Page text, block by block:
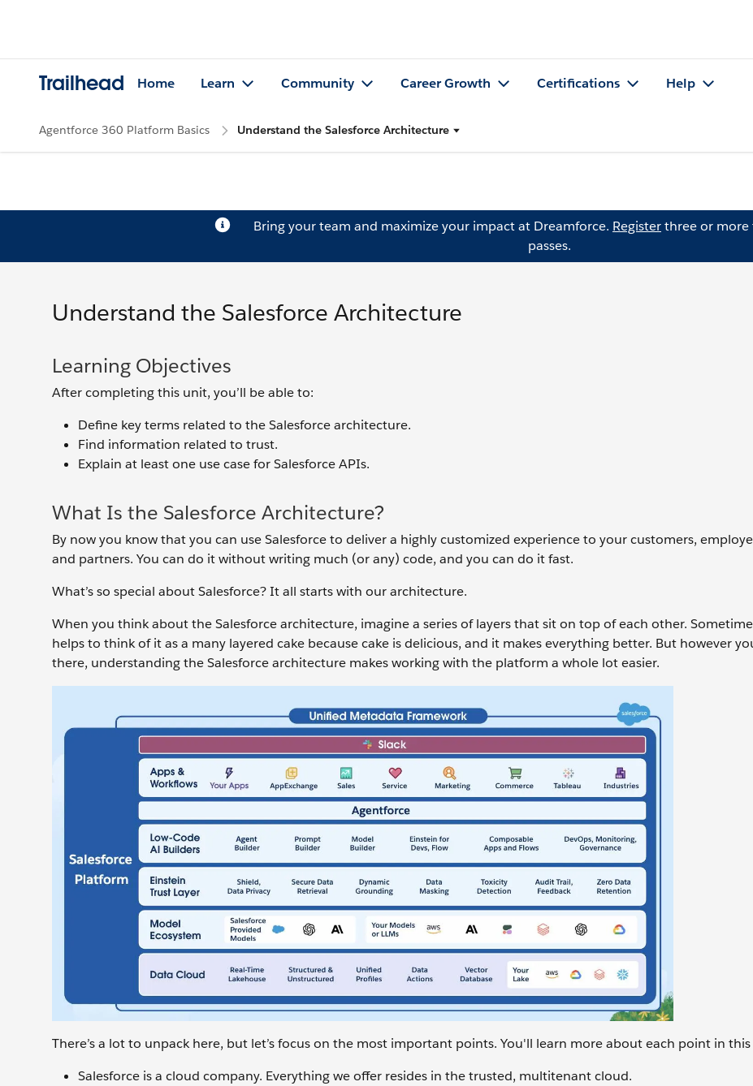
Trailhead Home Learn Community Career Growth Certifications Help
Agentforce 360 Platform Basics Understand the Salesforce Architecture
Bring your team and maximize your impact at Dreamforce. Registerthree or
passes.
Understand the Salesforce Architecture
Learning Objectives
After completing this unit, you’ll be able to:
Define key terms related to the Salesforce architecture.
Find information related to trust.
Explain at least one use case for Salesforce APIs.
What Is the Salesforce Architecture?
By now you know that you can use Salesforce to deliver a highly customized experience to your customers,
and partners. You can do it without writing much (or any) code, and you can do it fast.
What’s so special about Salesforce? It all starts with our architecture.
When you think about the Salesforce architecture, imagine a series of layers that sit on top of each other.
helps to think of it as a many layered cake because cake is delicious, and it makes everything better. But however
there, understanding the Salesforce architecture makes working with the platform a whole lot easier.
There’s a lot to unpack here, but let’s focus on the most important points. You'll learn more about each point in
Salesforce is a cloud company. Everything we offer resides in the trusted, multitenant cloud.